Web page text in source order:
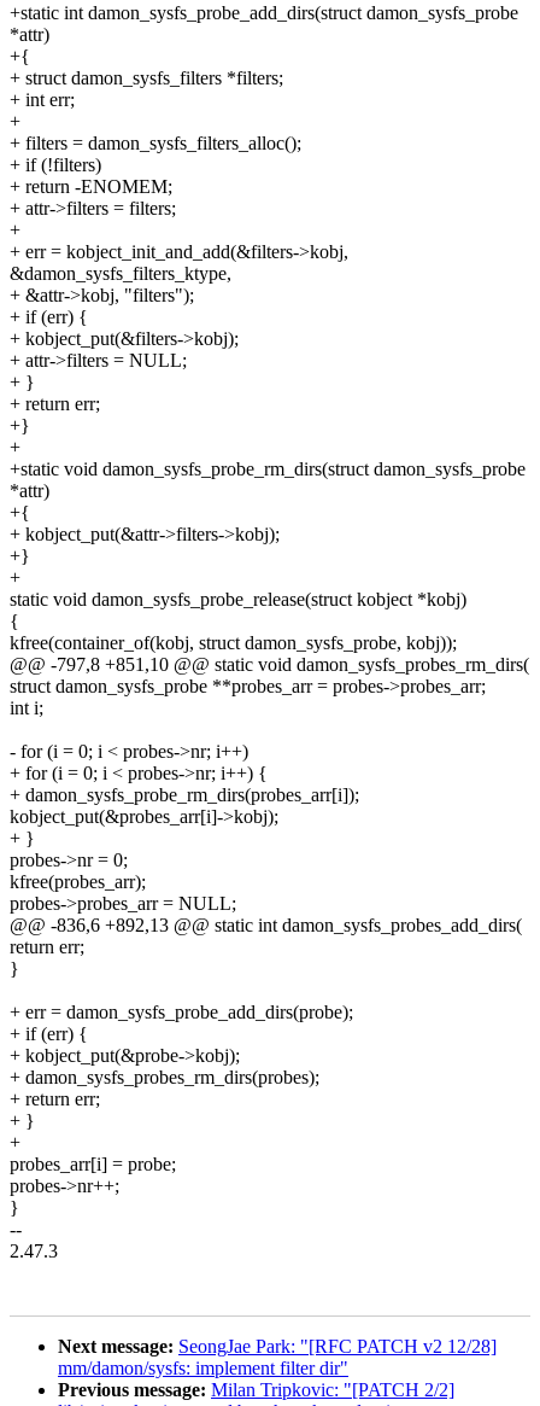
+static int damon_sysfs_probe_add_dirs(struct damon_sysfs_probe
*attr)
+{
+ struct damon_sysfs_filters *filters;
+ int err;
+
+ filters = damon_sysfs_filters_alloc();
+ if (!filters)
+ return -ENOMEM;
+ attr->filters = filters;
+
+ err = kobject_init_and_add(&filters->kobj,
&damon_sysfs_filters_ktype,
+ &attr->kobj, "filters");
+ if (err) {
+ kobject_put(&filters->kobj);
+ attr->filters = NULL;
+ }
+ return err;
+}
+
+static void damon_sysfs_probe_rm_dirs(struct damon_sysfs_probe
*attr)
+{
+ kobject_put(&attr->filters->kobj);
+}
+
static void damon_sysfs_probe_release(struct kobject *kobj)
{
kfree(container_of(kobj, struct damon_sysfs_probe, kobj));
@@ -797,8 +851,10 @@ static void damon_sysfs_probes_rm_dirs(
struct damon_sysfs_probe **probes_arr = probes->probes_arr;
int i;
- for (i = 0; i < probes->nr; i++)
+ for (i = 0; i < probes->nr; i++) {
+ damon_sysfs_probe_rm_dirs(probes_arr[i]);
kobject_put(&probes_arr[i]->kobj);
+ }
probes->nr = 0;
kfree(probes_arr);
probes->probes_arr = NULL;
@@ -836,6 +892,13 @@ static int damon_sysfs_probes_add_dirs(
return err;
}
+ err = damon_sysfs_probe_add_dirs(probe);
+ if (err) {
+ kobject_put(&probe->kobj);
+ damon_sysfs_probes_rm_dirs(probes);
+ return err;
+ }
+
probes_arr[i] = probe;
probes->nr++;
}
--
2.47.3
Next message: SeongJae Park: "[RFC PATCH v2 12/28]
mm/damon/sysfs: implement filter dir"
Previous message: Milan Tripkovic: "[PATCH 2/2]